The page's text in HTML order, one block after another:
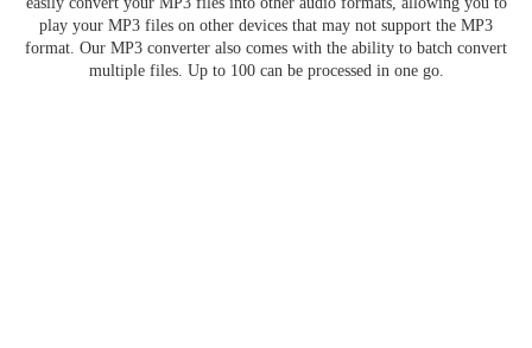
play your MP3 files on other devices that may not support the MP3
format. Our MP3 converter also comes with the ability to batch convert
multiple files. Up to 100 can be processed in one go.